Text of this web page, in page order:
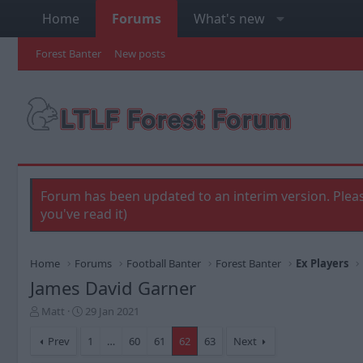
Home Forums What's new
Forest Banter New posts
Forum has been updated to an interim version.
you've read it)
Home Forums Football Banter Forest Banter Ex Players
James David Garner
T
r
Matt
S
a
29 Jan 2021
Prev 1 … 60 61 62 63 Next